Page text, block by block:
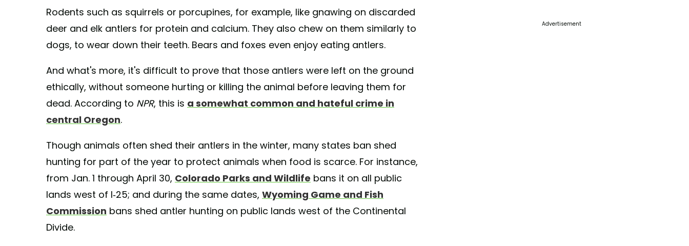
Rodents such as squirrels or porcupines, for example, like gnawing on discarded
deer and elk antlers for protein and calcium. They also chew on them similarly to
dogs, to wear down their teeth. Bears and foxes even enjoy eating antlers.
And what's more, it's difficult to prove that those antlers were left on the ground
ethically, without someone hurting or killing the animal before leaving them for
dead. According to NPR, this is a somewhat common and hateful crime in
central Oregon.
Though animals often shed their antlers in the winter, many states ban shed
hunting for part of the year to protect animals when food is scarce. For instance,
from Jan. 1 through April 30, Colorado Parks and Wildlife bans it on all public
lands west of I-25; and during the same dates, Wyoming Game and Fish
Commission bans shed antler hunting on public lands west of the Continental
Divide.
Advertisement